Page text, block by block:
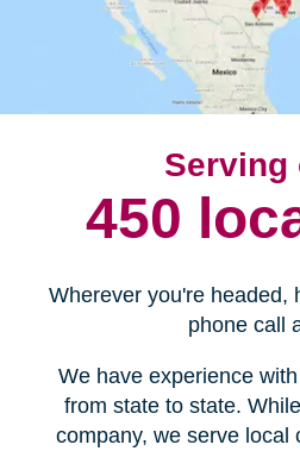
Serving
450
Wherever you're headed,
phone call
We have experience
from state to state.
company, we serve local